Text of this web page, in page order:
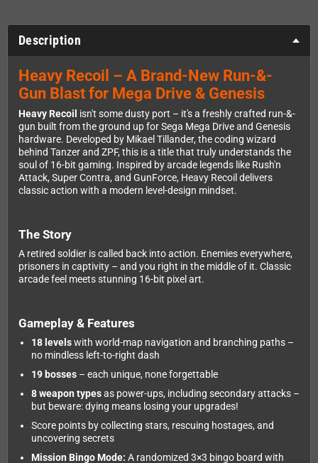
Description
Heavy Recoil – A Brand-New Run-&-
Gun Blast for Mega Drive & Genesis
Heavy Recoil isn't some dusty port – it's a freshly crafted run-&-
gun built from the ground up for Sega Mega Drive and Genesis
hardware. Developed by Mikael Tillander, the coding wizard
behind Tanzer and ZPF, this is a title that truly understands the
soul of 16-bit gaming. Inspired by arcade legends like Rush'n
Attack, Super Contra, and GunForce, Heavy Recoil delivers
classic action with a modern level-design mindset.
The Story
A retired soldier is called back into action. Enemies everywhere,
prisoners in captivity – and you right in the middle of it. Classic
arcade feel meets stunning 16-bit pixel art.
Gameplay & Features
18 levelswith world-map navigation and branching paths –
no mindless left-to-right dash
19 bosses– each unique, none forgettable
8 weapon typesas power-ups, including secondary attacks –
but beware: dying means losing your upgrades!
Score points by collecting stars, rescuing hostages, and
uncovering secrets
Mission Bingo Mode: A randomized 3×3 bingo board with